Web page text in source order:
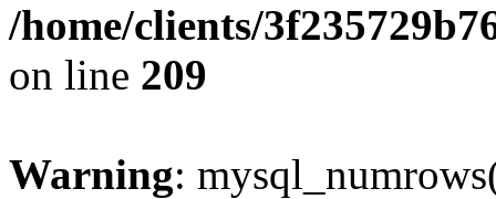
/home/clients/
on line 209
Warning: